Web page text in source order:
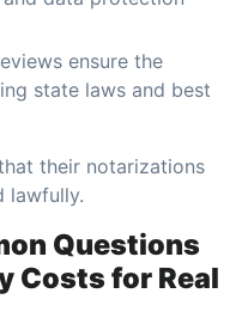
ensure the
state laws and best
their notarizations
lawfully.
Questions
Costs for Real